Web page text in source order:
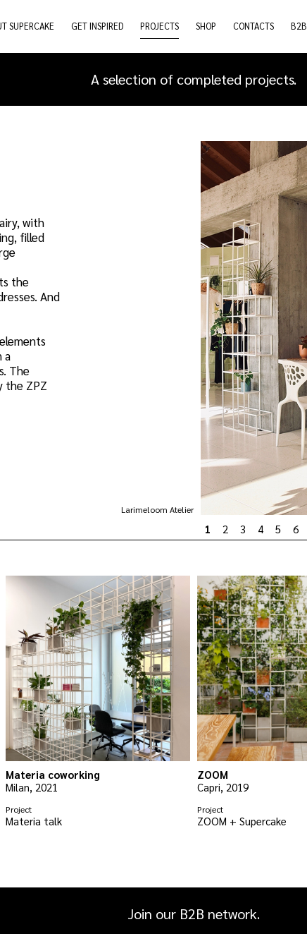
SUPERCAKE GET INSPIRED PROJECTS SHOP CONTACTS B2B
A selection of completed projects.
with
filled
the
And
a
The
the ZPZ
Larimeloom Atelier
1 2 3 4 5 6
Materia coworking
Milan, 2021
Project
Materia talk
ZOOM
Capri, 2019
Project
ZOOM + Supercake
Join our B2B network.